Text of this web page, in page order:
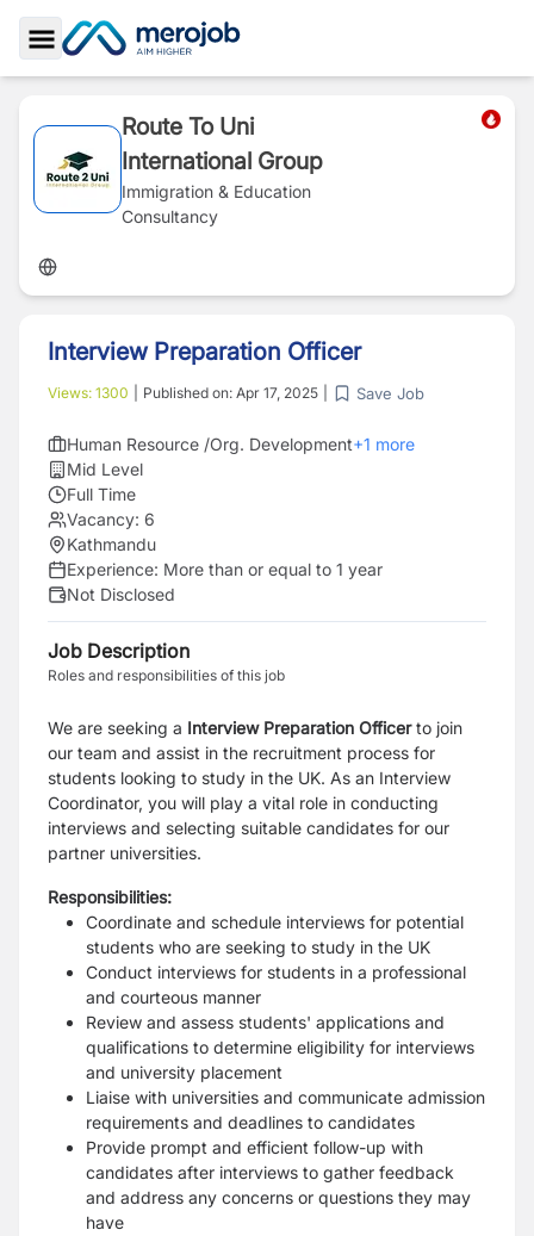
Toggle Sidebar
Route To Uni
International Group
Immigration & Education
Consultancy
Interview Preparation Officer
Views: 1300 Published on: Apr 17, 2025 Save Job
Human Resource /Org. Development+1 more
Mid Level
Full Time
Vacancy: 6
Kathmandu
Experience: More than or equal to 1 year
Not Disclosed
Job Description
Roles and responsibilities of this job
We are seeking a Interview Preparation Officerto join
our team and assist in the recruitment process for
students looking to study in the UK. As an Interview
Coordinator, you will play a vital role in conducting
interviews and selecting suitable candidates for our
partner universities.
Responsibilities:
Coordinate and schedule interviews for potential
students who are seeking to study in the UK
Conduct interviews for students in a professional
and courteous manner
Review and assess students' applications and
qualifications to determine eligibility for interviews
and university placement
Liaise with universities and communicate admission
requirements and deadlines to candidates
Provide prompt and efficient follow-up with
candidates after interviews to gather feedback
and address any concerns or questions they may
have